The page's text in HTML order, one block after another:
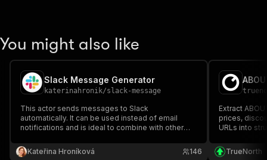
You might also like
Slack Message Generator
katerinahronik/slack-message
This actor sends messages to Slack
automatically. It can be used instead of email
notifications and is ideal to combine with other
Kateřina Hroníková
146
Extract
prices,
URLs into
TrueNorth